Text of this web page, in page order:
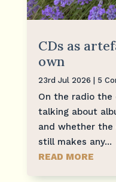
CDs as
own
23rd Jul 2026 | 5
On the radio the
talking about
and whether
still makes any...
READ MORE